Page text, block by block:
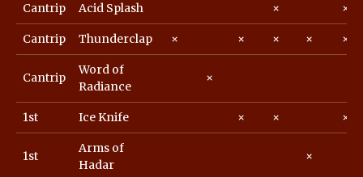
Cantrip Acid Splash × ×
Cantrip Thunderclap × × × × ×
Cantrip
Word of
Radiance
×
1st Ice Knife × × ×
1st
Arms of
Hadar
×